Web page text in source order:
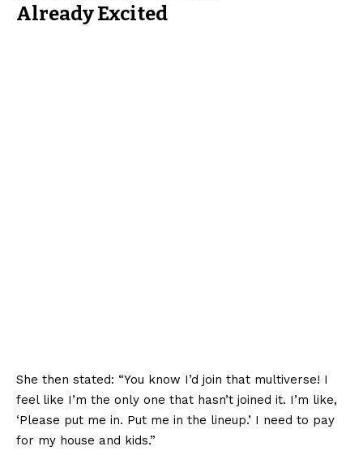
Already Excited
She then stated: “You know I’d join that multiverse! I
feel like I’m the only one that hasn’t joined it. I’m like,
‘Please put me in. Put me in the lineup.’ I need to pay
for my house and kids.”